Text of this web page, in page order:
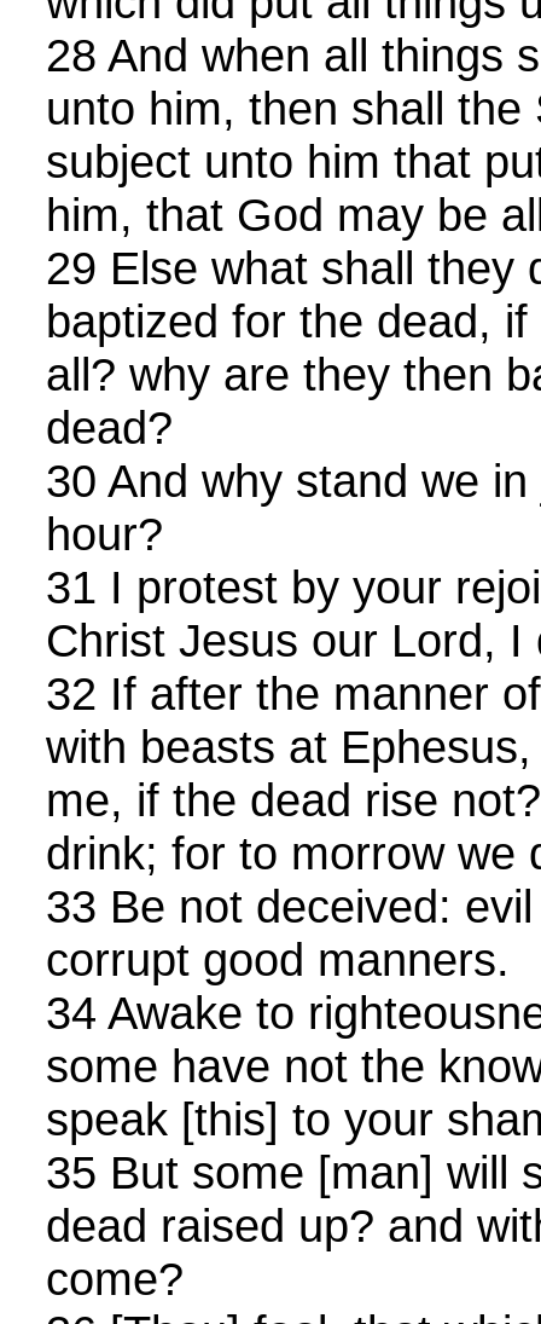
28 And when all things
unto him, then shall
subject unto him that
him, that God may be
29 Else what shall they
baptized for the dead,
all? why are they then
dead?
30 And why stand we
hour?
31 I protest by your
Christ Jesus our Lord, I
32 If after the manner
with beasts at
me, if the dead rise
drink; for to morrow we
33 Be not deceived:
corrupt good manners.
34 Awake to
some have not the
speak [this] to your
35 But some [man] will
dead raised up? and
come?